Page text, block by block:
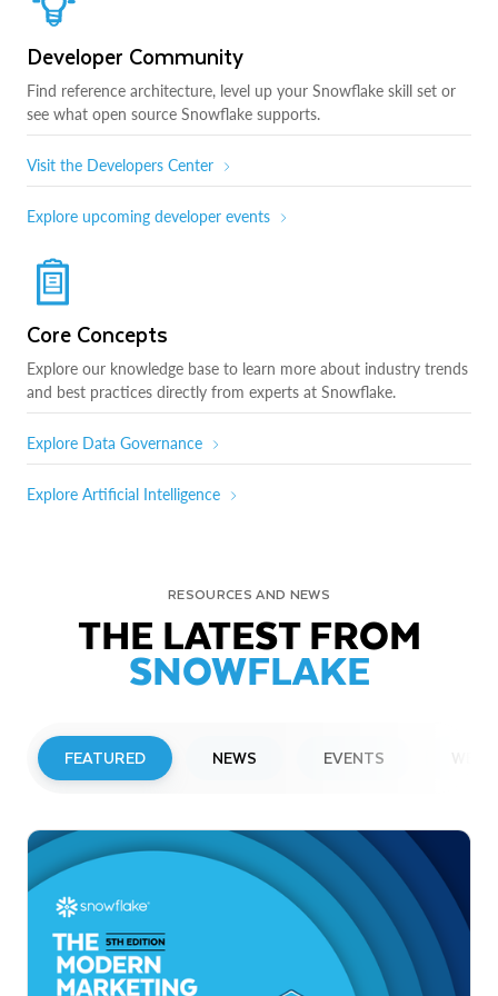
Developer Community
Find reference architecture, level up your Snowflake skill set or
see what open source Snowflake supports.
Visit the Developers Center
Explore upcoming developer events
Core Concepts
Explore our knowledge base to learn more about industry trends
and best practices directly from experts at Snowflake.
Explore Data Governance
Explore Artificial Intelligence
RESOURCES AND NEWS
THE LATEST FROM
SNOWFLAKE
FEATURED NEWS EVENTS
Snowflake to Present at Upcoming
Investor Conferences
Read More